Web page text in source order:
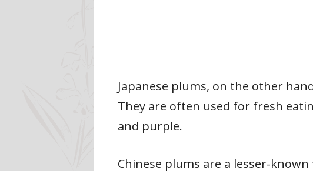
Japanese plums, on the other
They are often used for fresh
and purple.
Chinese plums are a lesser-